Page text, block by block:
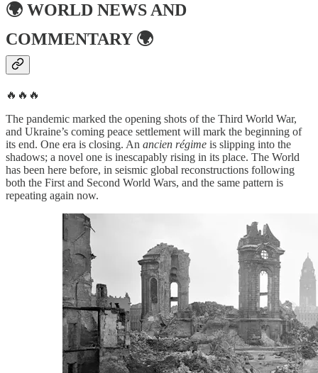
🌍 WORLD NEWS AND
COMMENTARY🌍
🔥🔥🔥
The pandemic marked the opening shots of the Third World War,
and Ukraine’s coming peace settlement will mark the beginning of
its end. One era is closing. An ancien régime is slipping into the
shadows; a novel one is inescapably rising in its place. The World
has been here before, in seismic global reconstructions following
both the First and Second World Wars, and the same pattern is
repeating again now.